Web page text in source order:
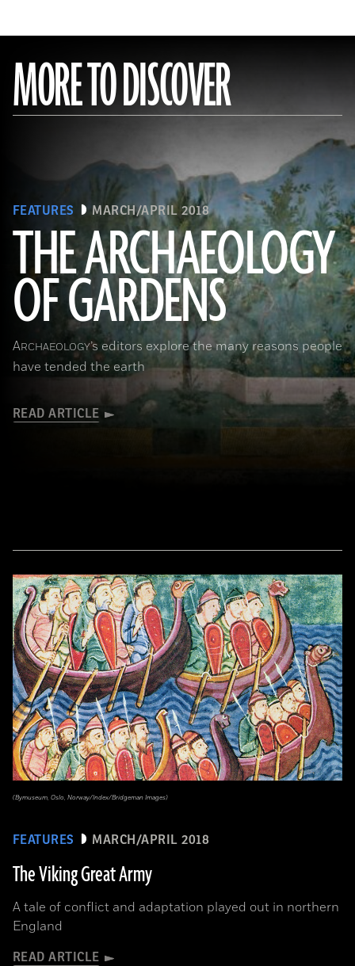
MORE TO DISCOVER
FEATURES MARCH/APRIL 2018
THE ARCHAEOLOGY
OF GARDENS
ARCHAEOLOGY’s editors explore the many reasons people
have tended the earth
READ ARTICLE
(Leemage/Corbis via Getty Images)
FEATURES MARCH/APRIL 2018
The Viking Great Army
A tale of conflict and adaptation played out in northern
England
READ ARTICLE
(Bymuseum, Oslo, Norway/Index/Bridgeman Images)